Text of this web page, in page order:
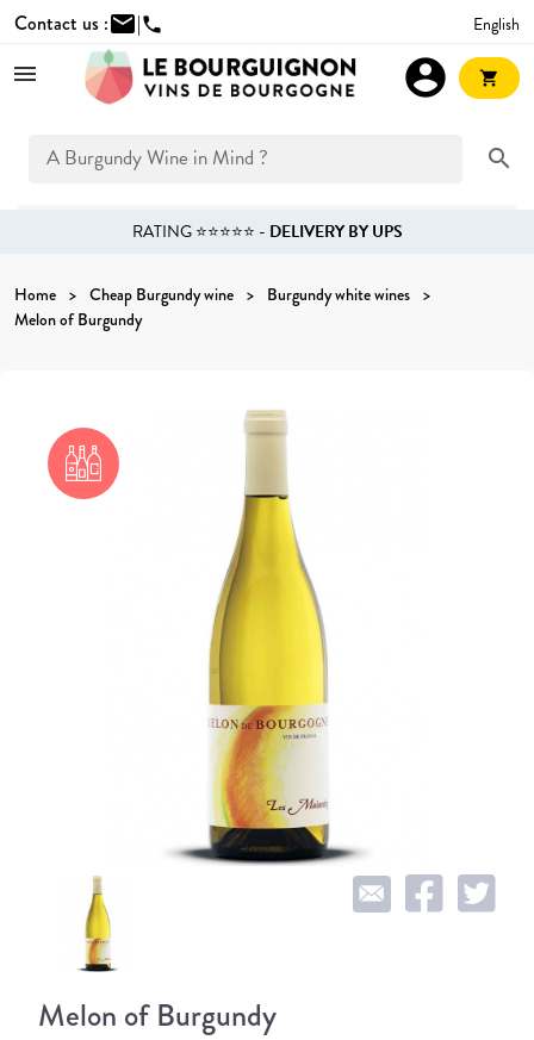
Contact us :mail|phone English
search
account_circle shopping_cart
RATING ⭐⭐⭐⭐⭐ - DELIVERY BY UPS
Home Cheap Burgundy wine
Burgundy white wines
Melon of Burgundy
Melon of Burgundy